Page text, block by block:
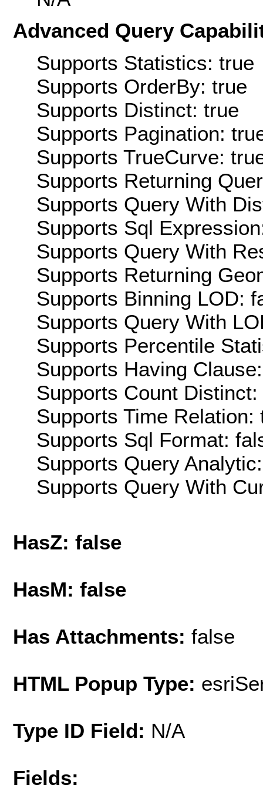
Advanced Query
Supports Statistics: true
Supports OrderBy: true
Supports Distinct: true
Supports Pagination:
Supports TrueCurve:
Supports Returning
Supports Query With
Supports Sql
Supports Query With
Supports Returning
Supports Binning LOD:
Supports Query With
Supports Percentile
Supports Having
Supports Count Distinct:
Supports Time Relation:
Supports Sql Format:
Supports Query
Supports Query With
HasZ: false
HasM: false
Has Attachments: false
HTML Popup Type:
Type ID Field: N/A
Fields: